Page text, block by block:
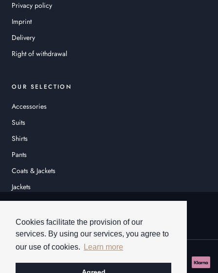
Cookies facilitate the provision of our
services. By using our services, you agree to
our use of cookies.
Learn more
Privacy policy
Imprint
Delivery
Right of withdrawal
OUR SELECTION
Accessories
Suits
Shirts
Pants
Coats & Jackets
Jackets